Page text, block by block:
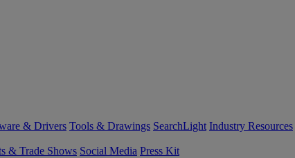
& Drivers Tools & Drawings SearchLight Industry Resources
& Trade Shows Social Media Press Kit